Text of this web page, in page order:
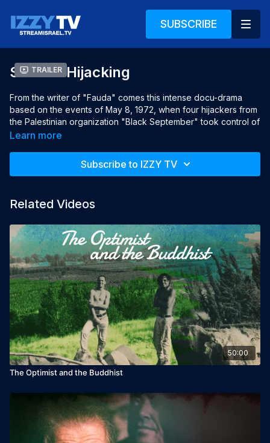
SUBSCRIBE
Trailer
Sabena Hijacking
From the writer of "Fauda" comes this intense docu-drama
based on the events of May 8, 1972, when four hijackers from
the Palestinian organization "Black September" took control of
a Sabena commercial airliner from Brussels to Tel Aviv.
Viewer discretion is advised.
Director: Rani Sa'ar
Producers: Nati Dinnar, Udi Yerushalmi, Ori Hod, Moshe Edry,
Leon Edry
Starring: George Iskandar, Bobby Lax, Erez Shafrir
Learn more
Subscribe to IZZY TV
Related Videos
50:00
The Optimist and the Buddhist